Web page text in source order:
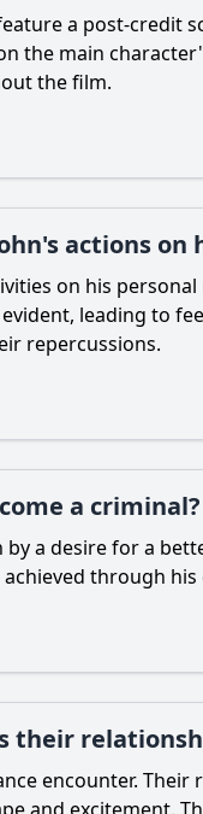
a post-
the main
the film.
actions on
on his
leading to
repercussions.
a criminal?
a desire for a
through
their
encounter.